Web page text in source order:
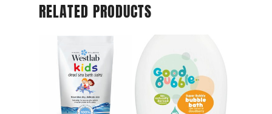
RELATED PRODUCTS